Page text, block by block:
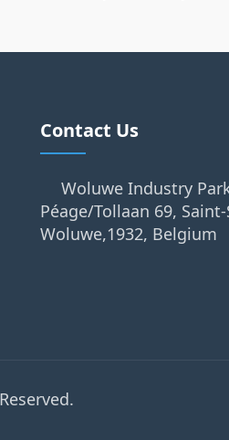
Contact Us
Woluwe Industry
Péage/Tollaan 69,
Woluwe,1932, Belgium